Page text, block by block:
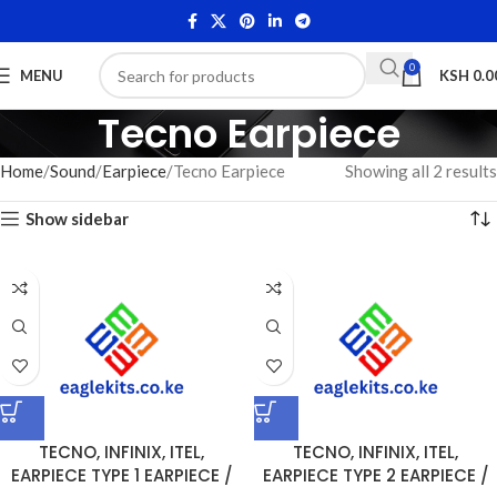
MENU 0 KSH
Tecno Earpiece
Home Sound Earpiece Tecno Earpiece Showing all 2 results
Show sidebar
TECNO, INFINIX, ITEL,
EARPIECE TYPE 1 EARPIECE /
TECNO, INFINIX, ITEL,
EARPIECE TYPE 2 EARPIECE /